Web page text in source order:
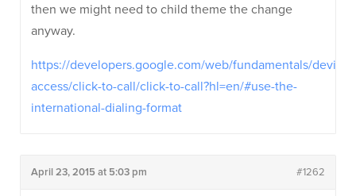
then we might need to child theme the change
anyway.
https://developers.google.com/web/fundamentals/device-
access/click-to-call/click-to-call?hl=en/#use-the-
international-dialing-format
April 23, 2015 at 5:03 pm #1262